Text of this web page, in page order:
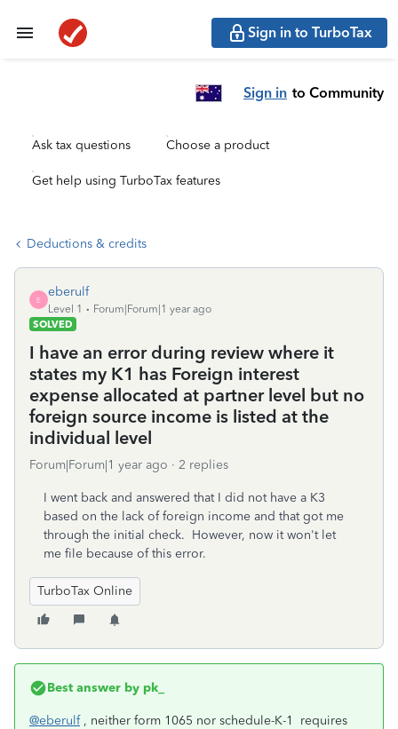
Sign in to TurboTax
Sign in to Community
Ask tax questions Choose a product
Get help using TurboTax features
Deductions & credits
E
eberulf
Level 1
Forum|Forum|1 year ago
SOLVED
I have an error during review where it
states my K1 has Foreign interest
expense allocated at partner level but no
foreign source income is listed at the
individual level
Forum|Forum|1 year ago 2 replies
I went back and answered that I did not have a K3
based on the lack of foreign income and that got me
through the initial check. However, now it won't let
me file because of this error.
TurboTax Online
Best answer by pk_
@eberulf, neither form 1065 nor schedule-K-1 requires